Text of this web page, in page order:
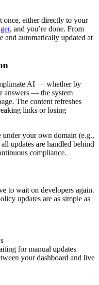
once, either directly to your
, and you’re done. From
and automatically updated at
AI — whether by
answers — the system
The content refreshes
links or losing
your own domain (e.g.,
updates are handled behind
compliance.
to wait on developers again.
updates are as simple as
for manual updates
your dashboard and live